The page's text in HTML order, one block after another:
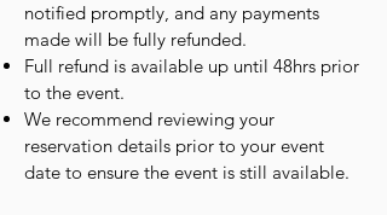
notified promptly, and any payments
made will be fully refunded.
Full refund is available up until 48hrs prior
to the event.
We recommend reviewing your
reservation details prior to your event
date to ensure the event is still available.